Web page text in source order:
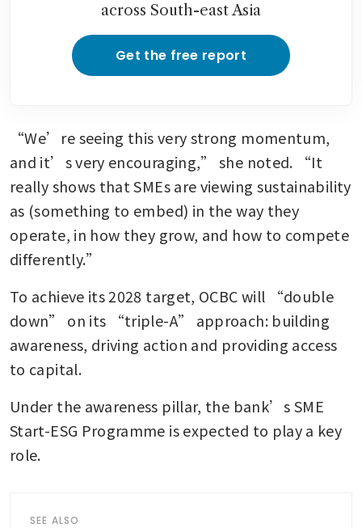
across South-east Asia
Get the free report
“We’re seeing this very strong momentum,
and it’s very encouraging,” she noted. “It
really shows that SMEs are viewing sustainability
as (something to embed) in the way they
operate, in how they grow, and how to compete
differently.”
To achieve its 2028 target, OCBC will “double
down” on its “triple-A” approach: building
awareness, driving action and providing access
to capital.
Under the awareness pillar, the bank’s SME
Start-ESG Programme is expected to play a key
role.
SEE ALSO